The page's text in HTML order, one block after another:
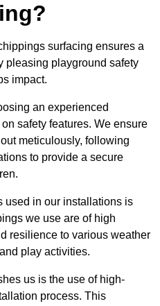
surfacing ensures a
pleasing playground safety
impact.
an experienced
safety features. We ensure
meticulously, following
to provide a secure
used in our installations is
we use are of high
resilience to various weather
play activities.
us is the use of high-
process. This